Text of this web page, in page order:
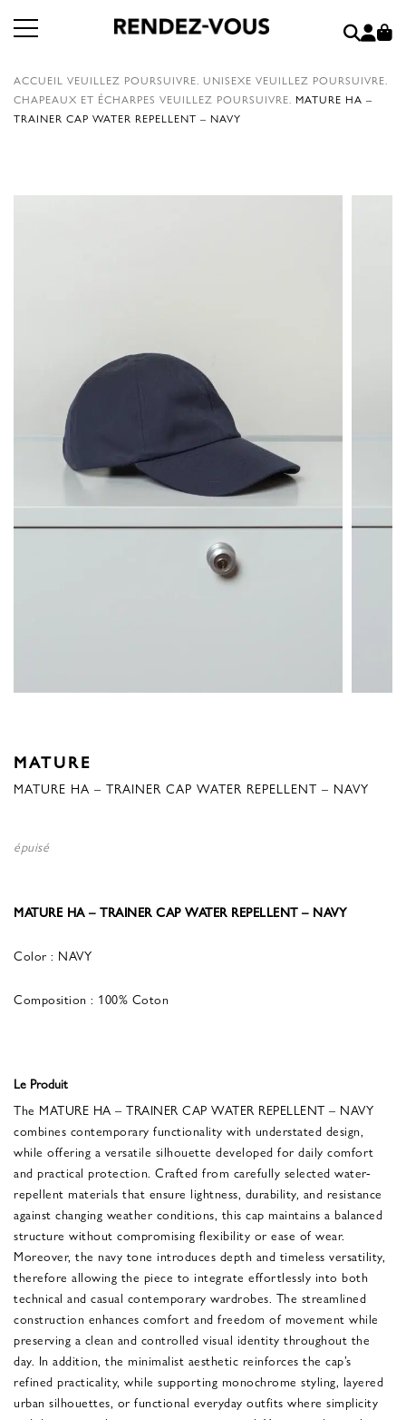
ACCUEIL VEUILLEZ POURSUIVRE. UNISEXE VEUILLEZ POURSUIVRE.
CHAPEAUX ET ÉCHARPES VEUILLEZ POURSUIVRE. MATURE HA –
TRAINER CAP WATER REPELLENT – NAVY
MATURE
MATURE HA – TRAINER CAP WATER REPELLENT – NAVY
épuisé
MATURE HA – TRAINER CAP WATER REPELLENT – NAVY
Color : NAVY
Composition : 100% Coton
Le Produit
The MATURE HA – TRAINER CAP WATER REPELLENT – NAVY
combines contemporary functionality with understated design,
while offering a versatile silhouette developed for daily comfort
and practical protection. Crafted from carefully selected water-
repellent materials that ensure lightness, durability, and resistance
against changing weather conditions, this cap maintains a balanced
structure without compromising flexibility or ease of wear.
Moreover, the navy tone introduces depth and timeless versatility,
therefore allowing the piece to integrate effortlessly into both
technical and casual contemporary wardrobes. The streamlined
construction enhances comfort and freedom of movement while
preserving a clean and controlled visual identity throughout the
day. In addition, the minimalist aesthetic reinforces the cap’s
refined practicality, while supporting monochrome styling, layered
urban silhouettes, or functional everyday outfits where simplicity